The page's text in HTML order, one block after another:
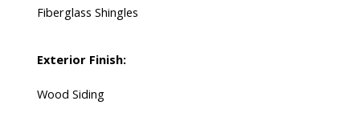
Fiberglass Shingles
Exterior Finish:
Wood Siding